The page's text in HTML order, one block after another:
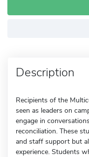
Description
Recipients of the
seen as leaders on
engage in
reconciliation. These
and staff support but
experience. Students